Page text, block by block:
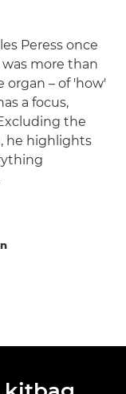
Peress once
more than
– of 'how'
a focus,
the
he highlights